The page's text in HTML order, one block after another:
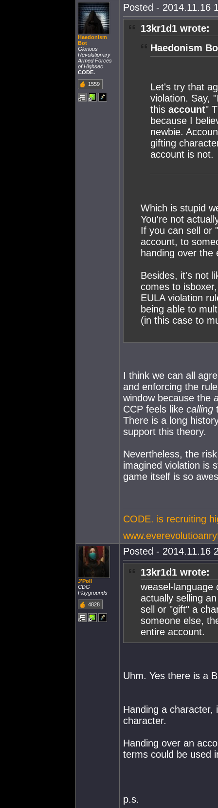
Haedonism
Bot
Glorious
Revolutionary
Armed Forces
of Highsec
CODE.
1559
Posted - 2014.11.16
13kr1d1 wrote:
Haedonism
Let's try that
violation. Say,
this account"
because I
newbie.
gifting
account is not.
Which is stupid
You're not
If you can sell or
account, to
handing over the
Besides, it's not
comes to
EULA violation
being able to
(in this case to
I think we can all
and enforcing the
window because the
CCP feels like calling
There is a long
support this theory.
Nevertheless, the
imagined violation is
game itself is so
CODE. is recruiting
J'Poll
CDG
Playgrounds
4828
Posted - 2014.11.16
13kr1d1 wrote:
weasel-language
actually selling
sell or "gift" a
someone else,
entire account.
Uhm. Yes there is a
Handing a
character.
Handing over an
terms could be used
p.s.